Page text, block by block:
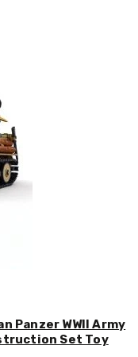
Panzer WWII Army
Set Toy